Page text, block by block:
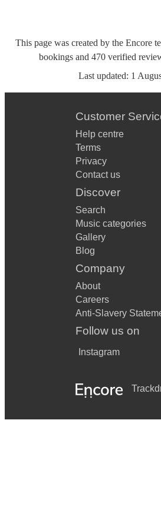
This page was created by the Encore
bookings and 470 verified
Last updated: 1
Customer
Help centre
Terms
Privacy
Contact us
Discover
Search
Music categories
Gallery
Blog
Company
About
Careers
Anti-Slavery
Follow us on
Instagram